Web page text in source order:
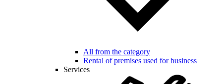
All from the category
Rental of premises used for business
Services